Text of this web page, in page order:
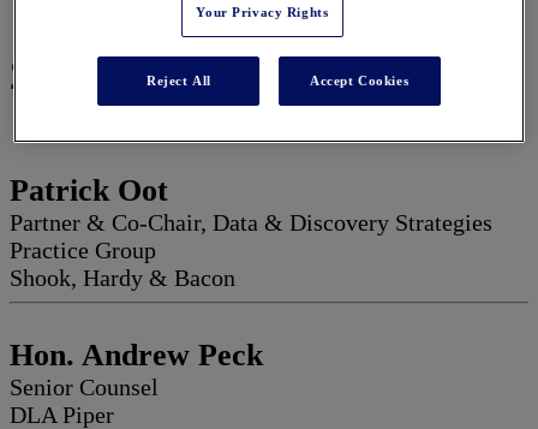
2027 Advisory Board
Patrick Oot
Partner & Co-Chair, Data & Discovery Strategies
Practice Group
Shook, Hardy & Bacon
Hon. Andrew Peck
Senior Counsel
DLA Piper
Your Privacy Rights
Reject All Accept Cookies